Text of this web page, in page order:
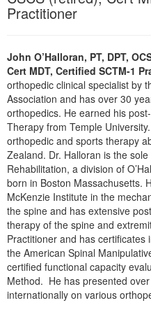
Blogs
Psychologist
PESI Life
Rehab
Physical Therapist
Occupational
Speech-Language
Live Webcast
Magazine Subscription
Therapist.com
Free Worksheets
Tools/Toy/Games
DVD
Bundles
Practitioner
John O’Halloran, PT, DPT,
Cert MDT, Certified SCTM-1
orthopedic clinical specialist by
Association and has over 30
orthopedics. He earned his
Therapy from Temple
orthopedic and sports therapy
Zealand. Dr. Halloran is the sole
Rehabilitation, a division of
born in Boston Massachusetts.
McKenzie Institute in the
the spine and has extensive
therapy of the spine and
Practitioner and has certificates
the American Spinal
certified functional capacity
Method. He has presented
internationally on various